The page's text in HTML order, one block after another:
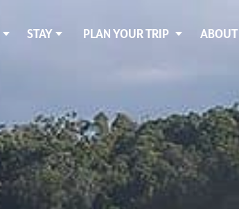
STAY PLAN YOUR TRIP ABOUT